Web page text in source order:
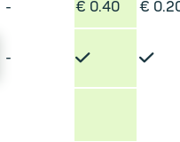
- € 0.40
€
- ✓ ✓